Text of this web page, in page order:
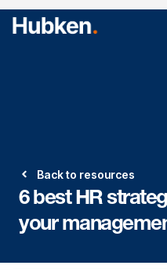
Back to resources
6 best HR
your